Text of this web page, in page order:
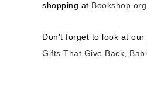
shopping at Bookshop.org
Don't forget to look at our
Gifts That Give Back